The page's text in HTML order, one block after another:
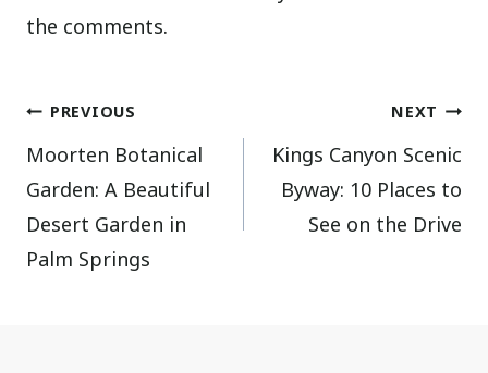
the comments.
Post
navigation
PREVIOUS
Moorten Botanical
Garden: A Beautiful
Desert Garden in
Palm Springs
NEXT
Kings Canyon Scenic
Byway: 10 Places to
See on the Drive